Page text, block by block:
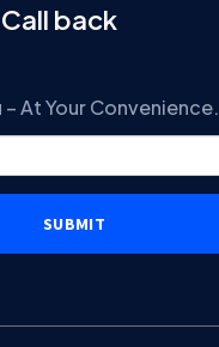
back
– At Your Convenience.